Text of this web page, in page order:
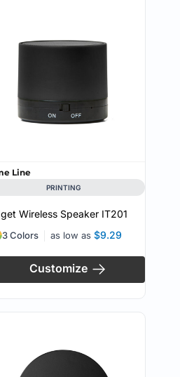
Line
PRINTING
Wireless Speaker IT201
as low as $9.29
3 Colors
Customize